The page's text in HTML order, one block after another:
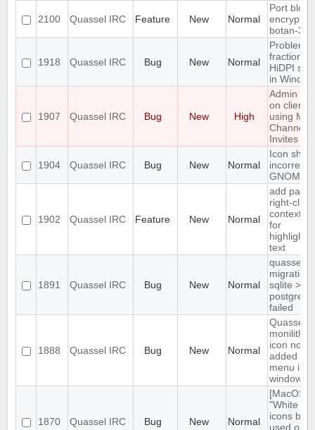
2100 Quassel IRC Feature New Normal
Port
botan-3
1918 Quassel IRC Bug New Normal
Problem
fractional
HiDPI
in
1907 Quassel IRC Bug New High
Admin
on client
using
Channel
Invites
1904 Quassel IRC Bug New Normal
Icon
GNOME
1902 Quassel IRC Feature New Normal
add
right-click
context
for
text
1891 Quassel IRC Bug New Normal
migration
sqlite >
postgresql
failed
1888 Quassel IRC Bug New Normal
Quassel
monilithic
icon not
added to
menu in
windows
1870 Quassel IRC Bug New Normal
[MacOS]
"White
icons
used on